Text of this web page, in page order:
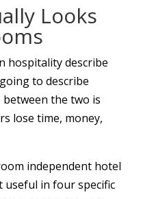
Looks
hospitality describe
to describe
the two is
lose time, money,
independent hotel
useful in four specific